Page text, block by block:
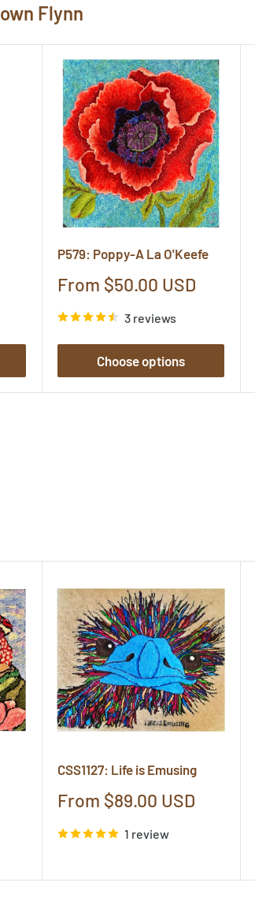
Flynn
P579: Poppy-A La O'Keefe
Sale
From $50.00 USD
3 reviews
Choose options
CSS1127: Life is Emusing
Sale
From $89.00 USD
1 review